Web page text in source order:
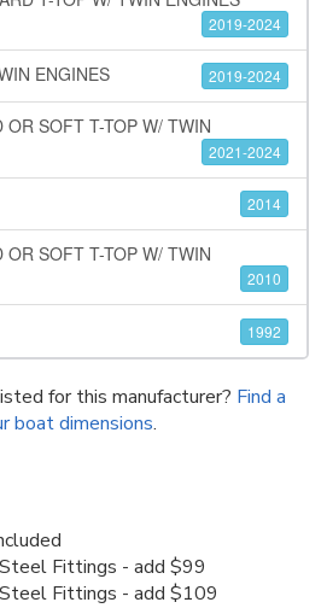
2019-2024
ENGINES 2019-2024
SOFT T-TOP W/ TWIN
2021-2024
2014
SOFT T-TOP W/ TWIN
2010
1992
for this manufacturer? Find a
boat dimensions.
Fittings - add $99
Fittings - add $109